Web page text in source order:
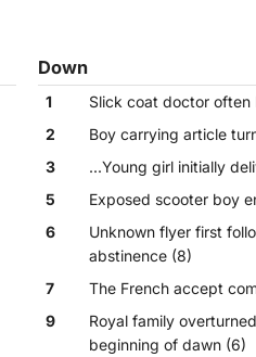
Down
1
Slick coat doctor often
2
Boy carrying article
3
...Young girl initially
5
Exposed scooter boy
6
Unknown flyer first
abstinence (8)
7
The French accept
9
Royal family
beginning of dawn (6)